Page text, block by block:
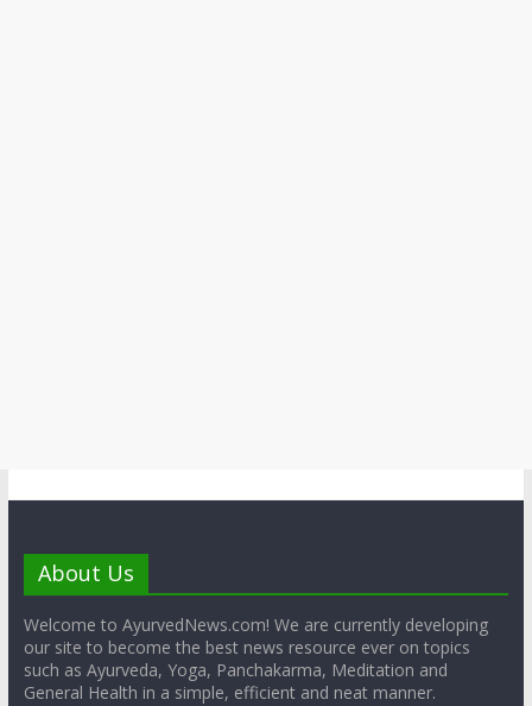
About Us
Welcome to AyurvedNews.com! We are currently developing
our site to become the best news resource ever on topics
such as Ayurveda, Yoga, Panchakarma, Meditation and
General Health in a simple, efficient and neat manner.